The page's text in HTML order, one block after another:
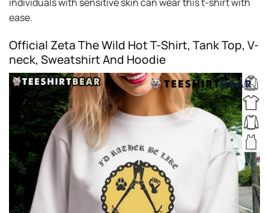
ease.
Official Zeta The Wild Hot T-Shirt, Tank Top, V-
neck, Sweatshirt And Hoodie